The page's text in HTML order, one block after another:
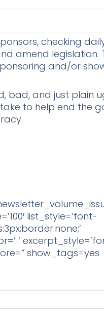
checking
amend legislation.
and/or
bad, and just plain
to help end the
list_style=’font-
‘
show_tags=yes